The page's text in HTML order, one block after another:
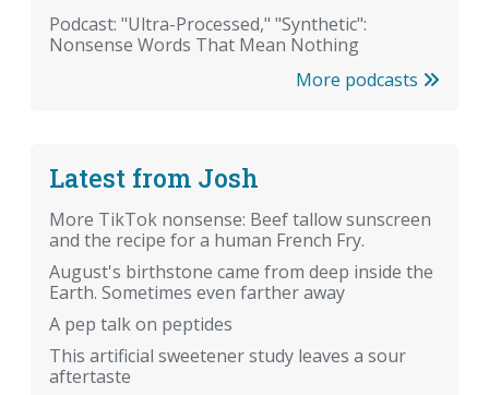
Podcast: "Ultra-Processed," "Synthetic":
Nonsense Words That Mean Nothing
More podcasts
Latest from Josh
More TikTok nonsense: Beef tallow sunscreen
and the recipe for a human French Fry.
August's birthstone came from deep inside the
Earth. Sometimes even farther away
A pep talk on peptides
This artificial sweetener study leaves a sour
aftertaste